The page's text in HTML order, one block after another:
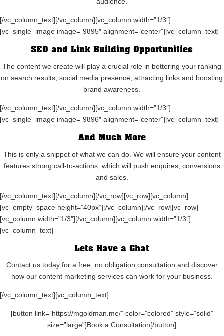
audience.
[/vc_column_text][/vc_column][vc_column width=”1/3″]
[vc_single_image image=”9895″ alignment=”center”][vc_column_text]
SEO and Link Building Opportunities
The content we create will play a crucial role in bettering your ranking
on search results, social media presence, attracting links and boosting
brand awareness.
[/vc_column_text][/vc_column][vc_column width=”1/3″]
[vc_single_image image=”9896″ alignment=”center”][vc_column_text]
And Much More
This is only a snippet of what we can do. We will ensure your content
features strong call-to-actions, which will push enquires, conversions
and sales.
[/vc_column_text][/vc_column][/vc_row][vc_row][vc_column]
[vc_empty_space height=”40px”][/vc_column][/vc_row][vc_row]
[vc_column width=”1/3″][/vc_column][vc_column width=”1/3″]
[vc_column_text]
Lets Have a Chat
Contact us today for a free, no obligation consultation and discover
how our content marketing services can work for your business.
[/vc_column_text][vc_column_text]
[button link=”https://mgoldman.me/” color=”colored” style=”solid”
size=”large”]Book a Consultation[/button]